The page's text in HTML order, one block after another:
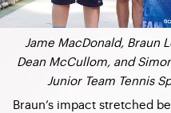
Jame MacDonald, Braun
Dean McCullom, and
Junior Team Tennis
Braun’s impact stretched